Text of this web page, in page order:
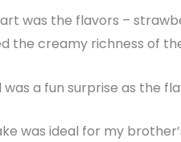
was the flavors –
the creamy richness of
was a fun surprise as the
was ideal for my